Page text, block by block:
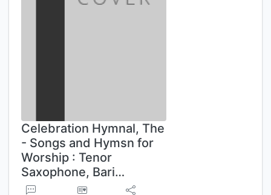
Celebration Hymnal, The
- Songs and Hymsn for
Worship : Tenor
Saxophone, Bari…